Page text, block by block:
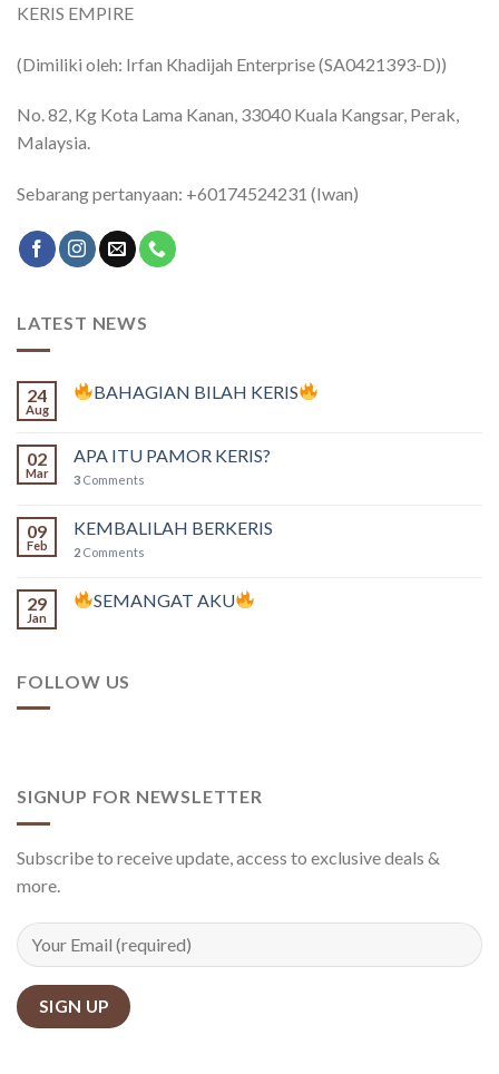
KERIS EMPIRE
(Dimiliki oleh: Irfan Khadijah Enterprise (SA0421393-D))
No. 82, Kg Kota Lama Kanan, 33040 Kuala Kangsar, Perak,
Malaysia.
Sebarang pertanyaan: +60174524231 (Iwan)
LATEST NEWS
24
Aug
BAHAGIAN BILAH KERIS
02
Mar
APA ITU PAMOR KERIS?
3 Comments
09
Feb
KEMBALILAH BERKERIS
2 Comments
29
Jan
SEMANGAT AKU
FOLLOW US
SIGNUP FOR NEWSLETTER
Subscribe to receive update, access to exclusive deals &
more.